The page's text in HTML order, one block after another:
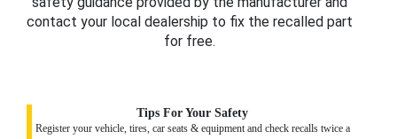
contact your local dealership to fix the recalled part
for free.
Tips For Your Safety
Register your vehicle, tires, car seats & equipment and check recalls twice a